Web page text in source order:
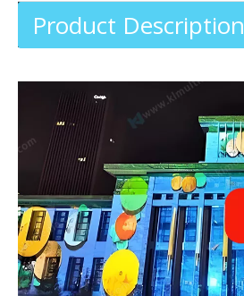
Product Description